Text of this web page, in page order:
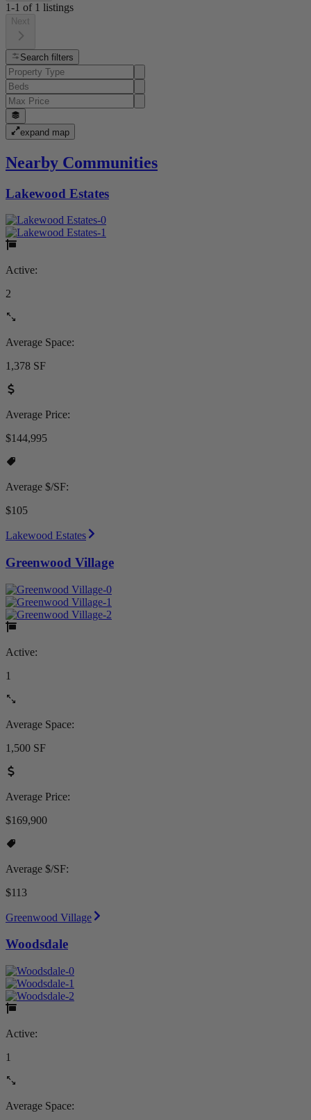
1-1 of 1 listings
Next
Search filters
expand map
Nearby Communities
Lakewood Estates
Active:
2
Average Space:
1,378 SF
Average Price:
$144,995
Average $/SF:
$105
Lakewood Estates
Greenwood Village
Active:
1
Average Space:
1,500 SF
Average Price:
$169,900
Average $/SF:
$113
Greenwood Village
Woodsdale
Active:
1
Average Space: